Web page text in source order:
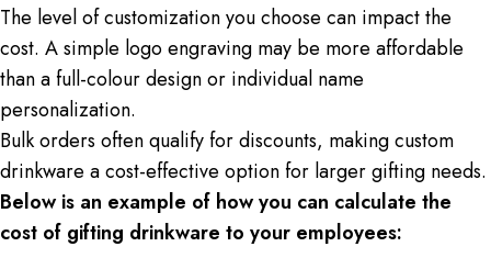
The level of customization you choose can impact the
cost. A simple logo engraving may be more affordable
than a full-colour design or individual name
personalization.
Bulk orders often qualify for discounts, making custom
drinkware a cost-effective option for larger gifting needs.
Below is an example of how you can calculate the
cost of gifting drinkware to your employees: